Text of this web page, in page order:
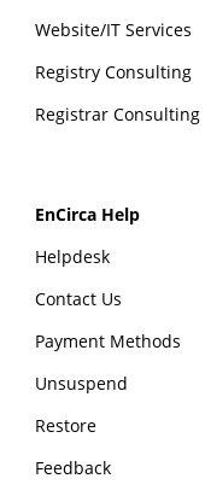
Website/IT Services
Registry Consulting
Registrar Consulting
EnCirca Help
Helpdesk
Contact Us
Payment Methods
Unsuspend
Restore
Feedback